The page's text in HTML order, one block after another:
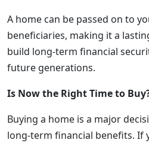
A home can be passed on to
beneficiaries, making it a
build long-term financial
future generations.
Is Now the Right Time to
Buying a home is a major
long-term financial benefits. If